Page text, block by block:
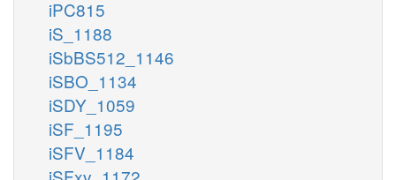
iPC815
iS_1188
iSbBS512_1146
iSBO_1134
iSDY_1059
iSF_1195
iSFV_1184